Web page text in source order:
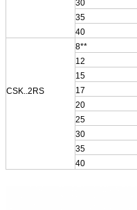
30
35
40
CSK..2RS
8**
12
15
17
20
25
30
35
40